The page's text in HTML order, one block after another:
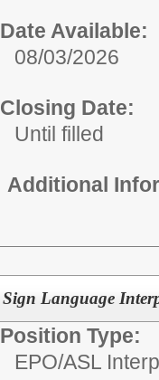
Date Available:
08/03/2026
Closing Date:
Until filled
Additional
Sign Language
Position Type:
EPO/ASL